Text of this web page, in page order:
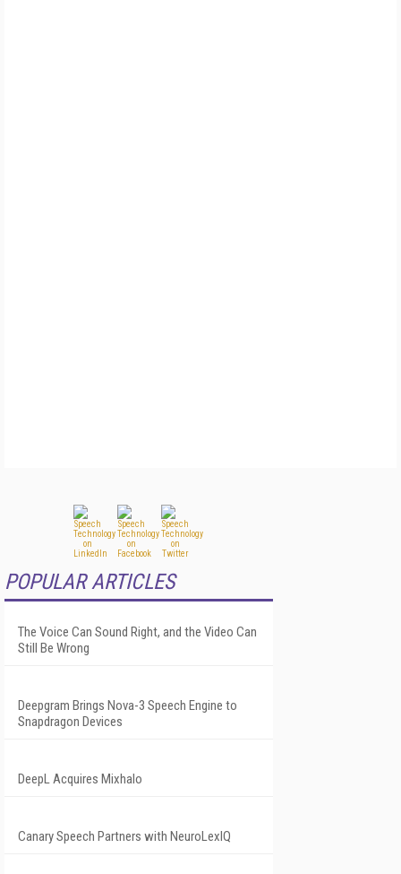
POPULAR ARTICLES
The Voice Can Sound Right, and the Video Can
Still Be Wrong
Deepgram Brings Nova-3 Speech Engine to
Snapdragon Devices
DeepL Acquires Mixhalo
Canary Speech Partners with NeuroLexIQ